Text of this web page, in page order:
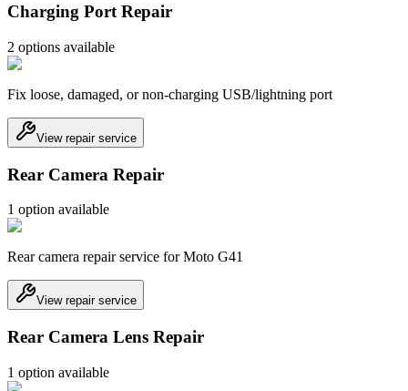
Charging Port Repair
2 options available
Fix loose, damaged, or non-charging USB/lightning port
View repair service
Rear Camera Repair
1 option available
Rear camera repair service for Moto G41
View repair service
Rear Camera Lens Repair
1 option available